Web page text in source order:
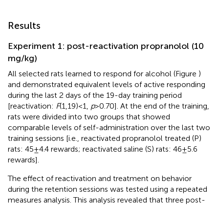
Results
Experiment 1: post-reactivation propranolol (10
mg/kg)
All selected rats learned to respond for alcohol (Figure )
and demonstrated equivalent levels of active responding
during the last 2 days of the 19-day training period
[reactivation: F(1,19) < 1, p> 0.70]. At the end of the training,
rats were divided into two groups that showed
comparable levels of self-administration over the last two
training sessions [i.e., reactivated propranolol treated (P)
rats: 45 ± 4.4 rewards; reactivated saline (S) rats: 46 ± 5.6
rewards].
The effect of reactivation and treatment on behavior
during the retention sessions was tested using a repeated
measures analysis. This analysis revealed that three post-